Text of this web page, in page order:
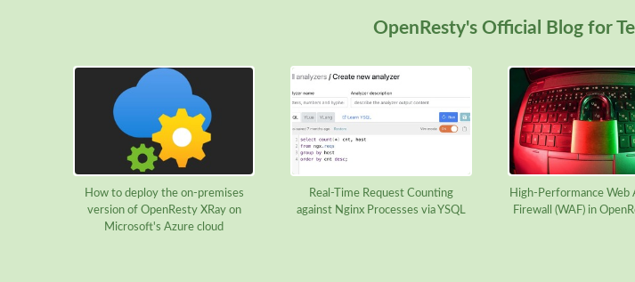
OpenResty's Official Blog for
How to deploy the on-premises
version of OpenResty XRay on
Microsoft's Azure cloud
Real-Time Request Counting
against Nginx Processes via YSQL
High-Performance Web
Firewall (WAF) in